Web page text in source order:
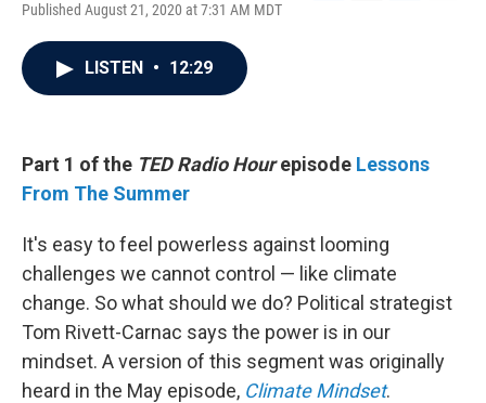
Published August 21, 2020 at 7:31 AM MDT
LISTEN • 12:29
Part 1 of the TED Radio Hourepisode Lessons
From The Summer
It's easy to feel powerless against looming
challenges we cannot control — like climate
change. So what should we do? Political strategist
Tom Rivett-Carnac says the power is in our
mindset. A version of this segment was originally
heard in the May episode, Climate Mindset.